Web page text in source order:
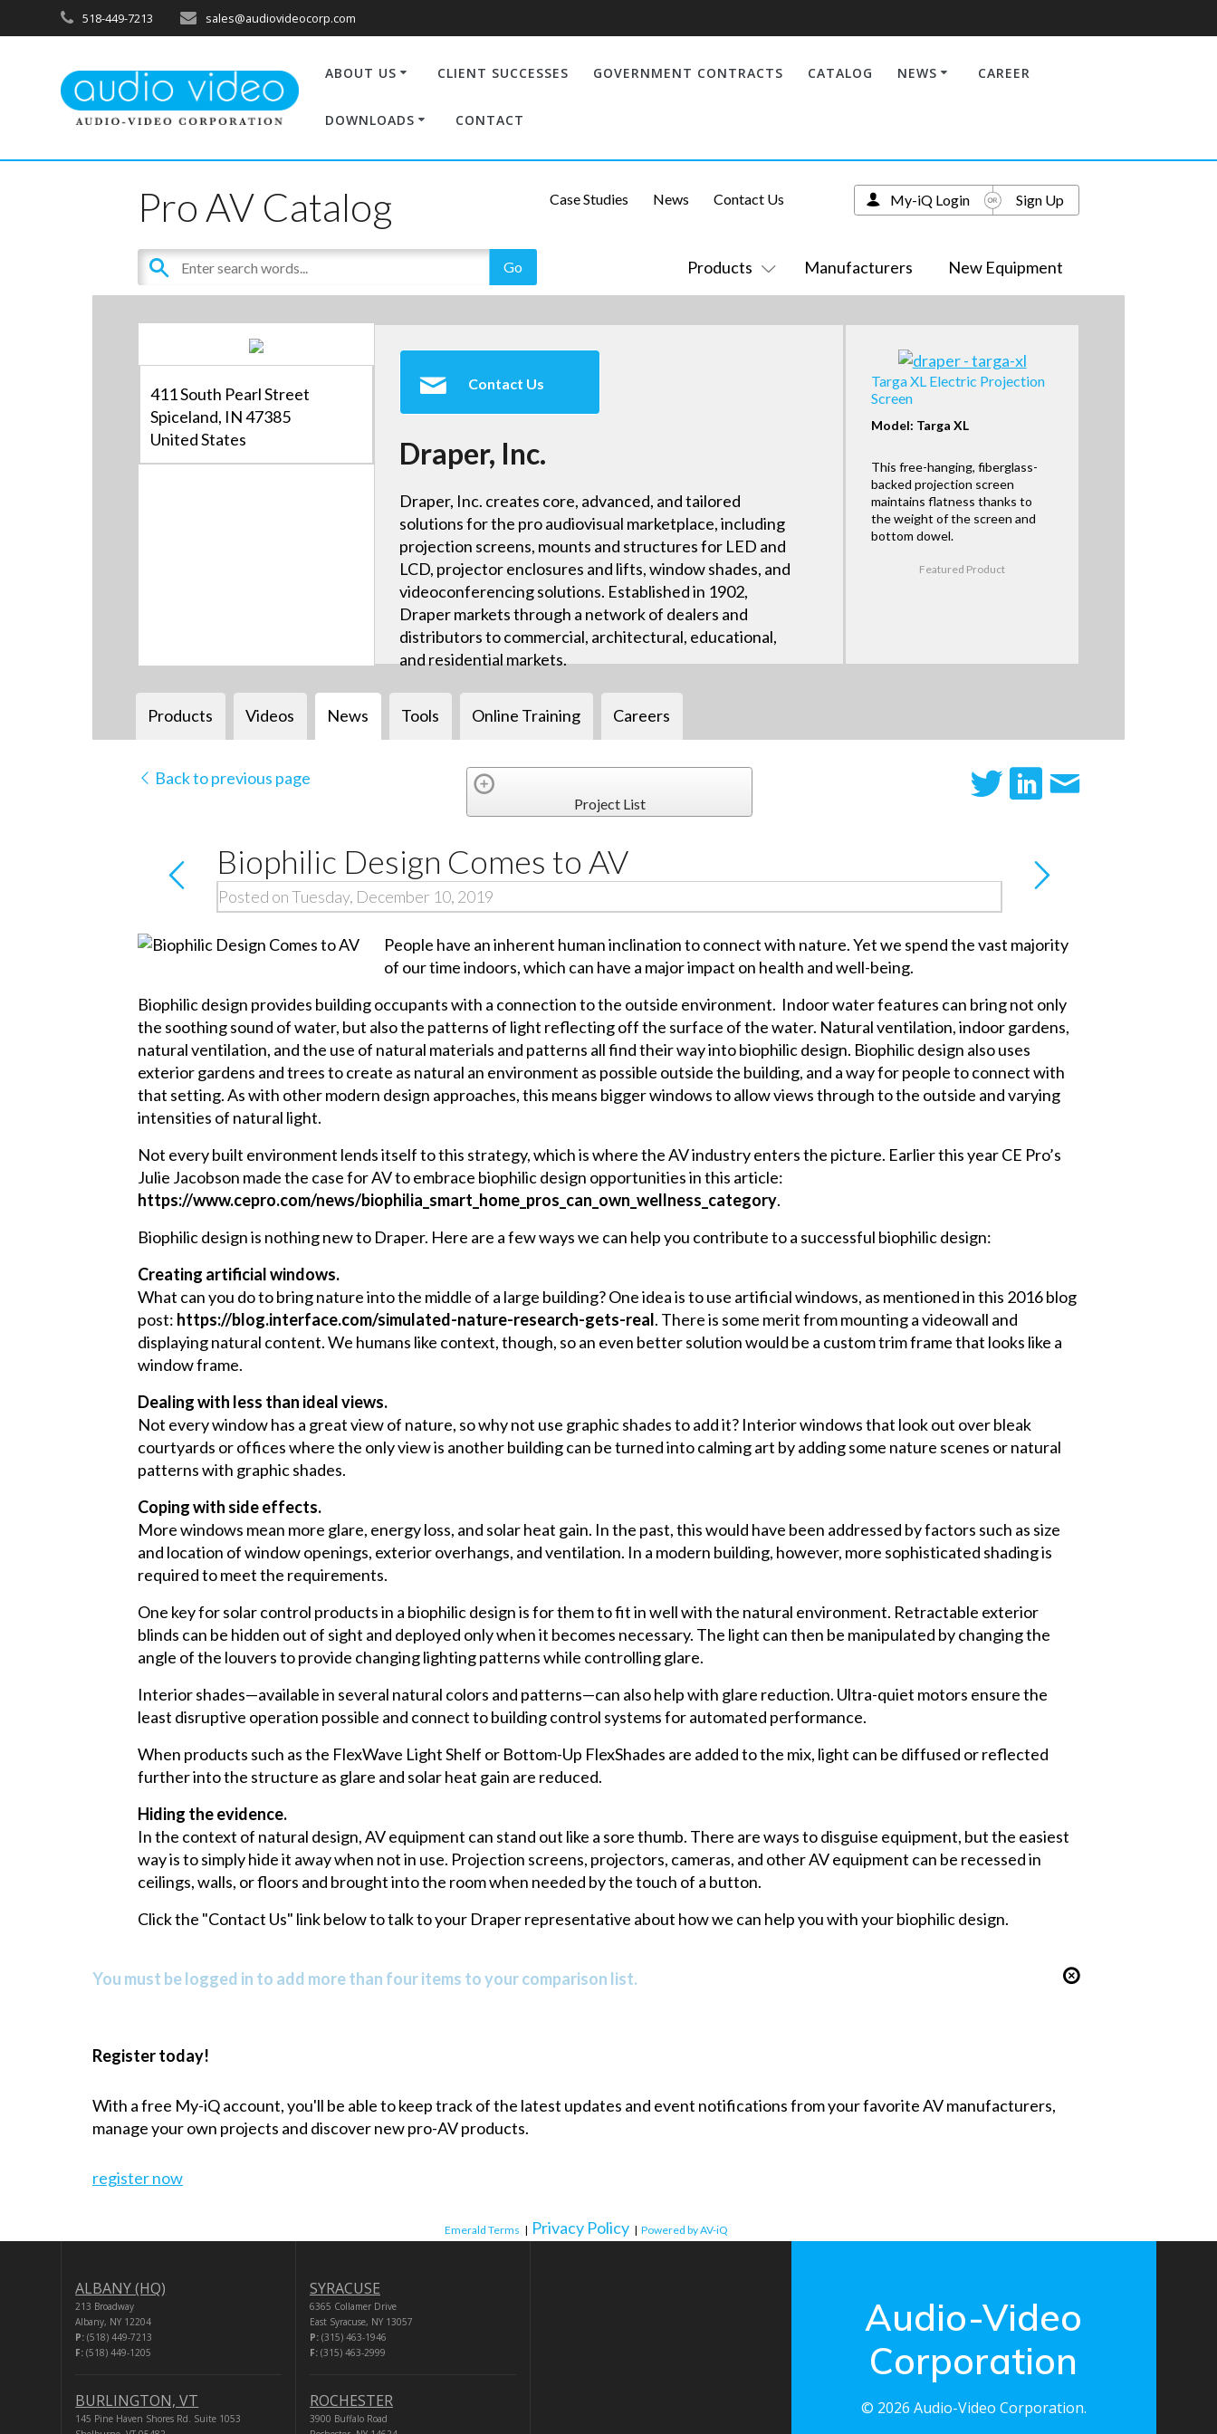
518-449-7213 sales@audiovideocorp.com
ABOUT US CLIENT SUCCESSES GOVERNMENT CONTRACTS CATALOG NEWS CAREER
DOWNLOADS CONTACT
Pro AV Catalog
Products Manufacturers New Equipment
Case Studies News Contact Us My-iQ Login Sign Up
411 South Pearl Street
Spiceland, IN 47385
United States
Contact Us
Draper, Inc.
Draper, Inc. creates core, advanced, and tailored
solutions for the pro audiovisual marketplace, including
projection screens, mounts and structures for LED and
LCD, projector enclosures and lifts, window shades, and
videoconferencing solutions. Established in 1902,
Draper markets through a network of dealers and
distributors to commercial, architectural, educational,
and residential markets.
Targa XL Electric Projection
Screen
Model: Targa XL
This free-hanging, fiberglass-
backed projection screen
maintains flatness thanks to
the weight of the screen and
bottom dowel.
Featured Product
Products Videos News Tools Online Training Careers
Back to previous page
Project List
Biophilic Design Comes to AV
Posted on Tuesday, December 10, 2019
People have an inherent human inclination to connect with nature. Yet we spend the vast majority
of our time indoors, which can have a major impact on health and well-being.
Biophilic design provides building occupants with a connection to the outside environment. Indoor water features can bring not only
the soothing sound of water, but also the patterns of light reflecting off the surface of the water. Natural ventilation, indoor gardens,
natural ventilation, and the use of natural materials and patterns all find their way into biophilic design. Biophilic design also uses
exterior gardens and trees to create as natural an environment as possible outside the building, and a way for people to connect with
that setting. As with other modern design approaches, this means bigger windows to allow views through to the outside and varying
intensities of natural light.
Not every built environment lends itself to this strategy, which is where the AV industry enters the picture. Earlier this year CE Pro’s
Julie Jacobson made the case for AV to embrace biophilic design opportunities in this article:
https://www.cepro.com/news/biophilia_smart_home_pros_can_own_wellness_category.
Biophilic design is nothing new to Draper. Here are a few ways we can help you contribute to a successful biophilic design:
Creating artificial windows.
What can you do to bring nature into the middle of a large building? One idea is to use artificial windows, as mentioned in this 2016 blog
post: https://blog.interface.com/simulated-nature-research-gets-real. There is some merit from mounting a videowall and
displaying natural content. We humans like context, though, so an even better solution would be a custom trim frame that looks like a
window frame.
Dealing with less than ideal views.
Not every window has a great view of nature, so why not use graphic shades to add it? Interior windows that look out over bleak
courtyards or offices where the only view is another building can be turned into calming art by adding some nature scenes or natural
patterns with graphic shades.
Coping with side effects.
More windows mean more glare, energy loss, and solar heat gain. In the past, this would have been addressed by factors such as size
and location of window openings, exterior overhangs, and ventilation. In a modern building, however, more sophisticated shading is
required to meet the requirements.
One key for solar control products in a biophilic design is for them to fit in well with the natural environment. Retractable exterior
blinds can be hidden out of sight and deployed only when it becomes necessary. The light can then be manipulated by changing the
angle of the louvers to provide changing lighting patterns while controlling glare.
Interior shades—available in several natural colors and patterns—can also help with glare reduction. Ultra-quiet motors ensure the
least disruptive operation possible and connect to building control systems for automated performance.
When products such as the FlexWave Light Shelf or Bottom-Up FlexShades are added to the mix, light can be diffused or reflected
further into the structure as glare and solar heat gain are reduced.
Hiding the evidence.
In the context of natural design, AV equipment can stand out like a sore thumb. There are ways to disguise equipment, but the easiest
way is to simply hide it away when not in use. Projection screens, projectors, cameras, and other AV equipment can be recessed in
ceilings, walls, or floors and brought into the room when needed by the touch of a button.
Click the "Contact Us" link below to talk to your Draper representative about how we can help you with your biophilic design.
You must be logged in to add more than four items to your comparison list.
Register today!
With a free My-iQ account, you'll be able to keep track of the latest updates and event notifications from your favorite AV manufacturers,
manage your own projects and discover new pro-AV products.
register now
Emerald Terms | Privacy Policy | Powered by AV-iQ
ALBANY (HQ)
213 Broadway
Albany, NY 12204
P: (518) 449-7213
F: (518) 449-1205
BURLINGTON, VT
145 Pine Haven Shores Rd. Suite 1053
SYRACUSE
6365 Collamer Drive
East Syracuse, NY 13057
P:(315) 463-1946
F:(315) 463-2999
ROCHESTER
3900 Buffalo Road
Audio-Video
Corporation
© 2026 Audio-Video Corporation.